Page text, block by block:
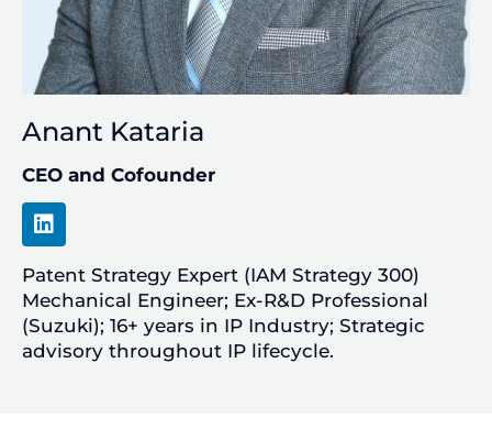
Anant Kataria
CEO and Cofounder
L
i
k
e
d
i
n
Patent Strategy Expert (IAM Strategy 300)
Mechanical Engineer; Ex-R&D Professional
(Suzuki); 16+ years in IP Industry; Strategic
advisory throughout IP lifecycle.